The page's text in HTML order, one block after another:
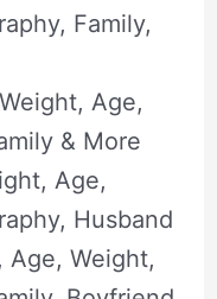
Family,
Age,
& More
Age,
Husband
Age, Weight,